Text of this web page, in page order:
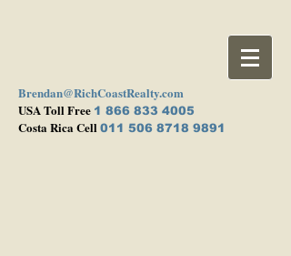
Brendan@RichCoastRealty.com
USA Toll Free 1 866 833 4005
Costa Rica Cell 011 506 8718 9891